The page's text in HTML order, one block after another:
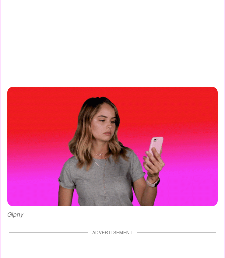
Giphy
ADVERTISEMENT